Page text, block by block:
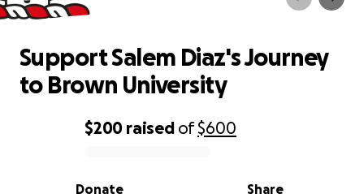
0% complete
$200 raised of$600
Share
Donate
Support Salem Diaz's Journey
to Brown University